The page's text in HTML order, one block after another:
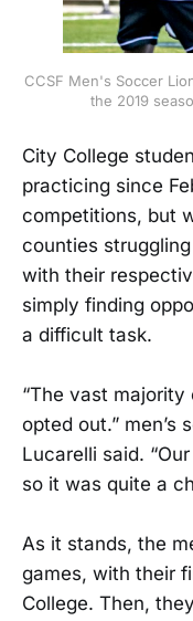
CCSF Men's Soccer
the 2019
City College
practicing since
competitions, but
counties
with their
simply finding
a difficult task.
“The vast
opted out.” men’s
Lucarelli said.
so it was quite a
As it stands, the
games, with their
College. Then,